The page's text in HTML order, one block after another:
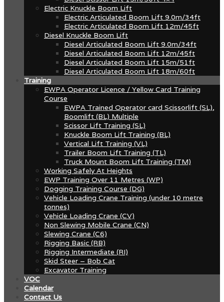
Electric Knuckle Boom Lift
Electric Articulated Boom Lift 9.0m/34ft
Electric Articulated Boom Lift 12m/45ft
Diesel Knuckle Boom Lift
Diesel Articulated Boom Lift 9.0m/34ft
Diesel Articulated Boom Lift 12m/45ft
Diesel Articulated Boom Lift 15m/51ft
Diesel Articulated Boom Lift 18m/60ft
Training
EWPA Operator Licence / Yellow Card Training
Course
EWPA Trained Operator card Scissorlift (SL),
Boomlift (BL) Multiple
Scissor Lift Training (SL)
Knuckle Boom Lift Training (BL)
Vertical Lift Training (VL)
Trailer Boom Lift Training (TL)
Truck Mount Boom Lift Training (TM)
Working Safely At Heights
EWP Training Over 11 Metres (WP)
Dogging Training Course (DG)
Vehicle Loading Crane Training (under 10 metre
tonnes)
Vehicle Loading Crane (CV)
Non Slewing Mobile Crane (CN)
Slewing Crane (C6)
Rigging Basic (RB)
Rigging Intermediate (RI)
Skid Steer – Bob Cat
Excavator Training
VOC
Calendar
Contact Us